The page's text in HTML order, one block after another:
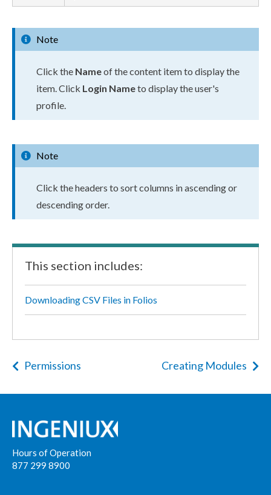
Note
Click the Nameof the content item to display the
item. Click Login Nameto display theuser's
profile.
Note
Click the headers to sort columns in ascending or
descending order.
This section includes:
Downloading CSV Files in Folios
Permissions Creating Modules
Hours of Operation
877 299 8900